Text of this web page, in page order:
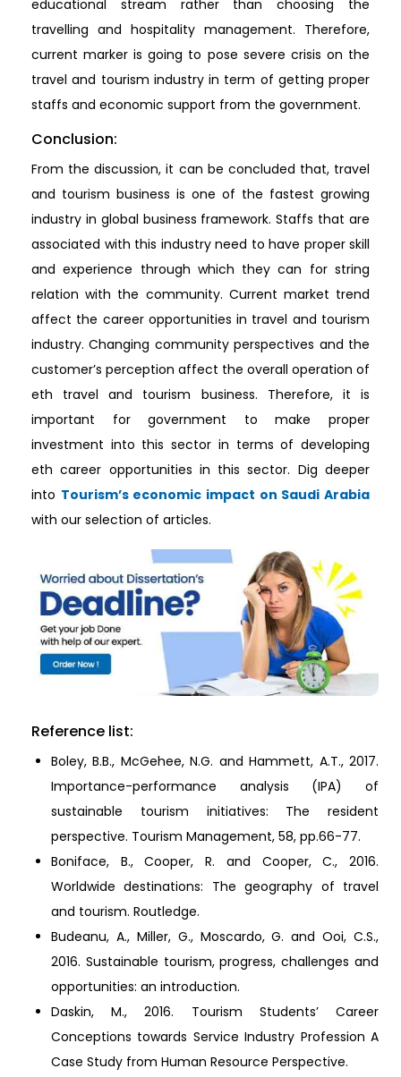
educational stream rather than choosing the
travelling and hospitality management. Therefore,
current marker is going to pose severe crisis on the
travel and tourism industry in term of getting proper
staffs and economic support from the government.
Conclusion:
From the discussion, it can be concluded that, travel
and tourism business is one of the fastest growing
industry in global business framework. Staffs that are
associated with this industry need to have proper skill
and experience through which they can for string
relation with the community. Current market trend
affect the career opportunities in travel and tourism
industry. Changing community perspectives and the
customer’s perception affect the overall operation of
eth travel and tourism business. Therefore, it is
important for government to make proper
investment into this sector in terms of developing
eth career opportunities in this sector. Dig deeper
into Tourism’s economic impact on Saudi Arabia
with our selection of articles.
Reference list:
Boley, B.B., McGehee, N.G. and Hammett, A.T., 2017.
Importance-performance analysis (IPA) of
sustainable tourism initiatives: The resident
perspective. Tourism Management, 58, pp.66-77.
Boniface, B., Cooper, R. and Cooper, C., 2016.
Worldwide destinations: The geography of travel
and tourism. Routledge.
Budeanu, A., Miller, G., Moscardo, G. and Ooi, C.S.,
2016. Sustainable tourism, progress, challenges and
opportunities: an introduction.
Daskin, M., 2016. Tourism Students’ Career
Conceptions towards Service Industry Profession A
Case Study from Human Resource Perspective.